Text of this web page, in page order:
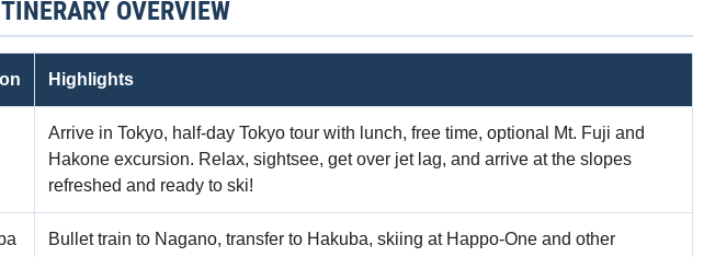
OVERVIEW
Highlights
Arrive in Tokyo, half-day Tokyo tour with lunch, free time, optional Mt. Fuji and
Hakone excursion. Relax, sightsee, get over jet lag, and arrive at the slopes
refreshed and ready to ski!
Bullet train to Nagano, transfer to Hakuba, skiing at Happo-One and other